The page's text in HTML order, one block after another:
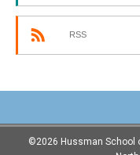
RSS
©2026 Hussman School